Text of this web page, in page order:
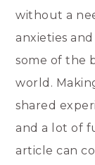
without a
anxieties
some of the
world.
shared
and a lot of
article can